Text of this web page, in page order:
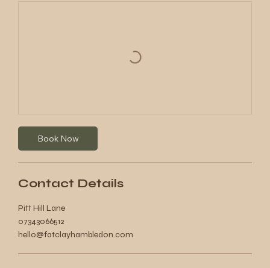
Book Now
Contact Details
Pitt Hill Lane
07343066512
hello@fatclayhambledon.com